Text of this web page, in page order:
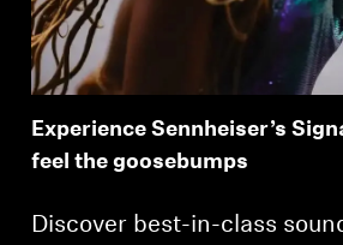
Experience Sennheiser’s
feel the goosebumps
Discover best-in-class